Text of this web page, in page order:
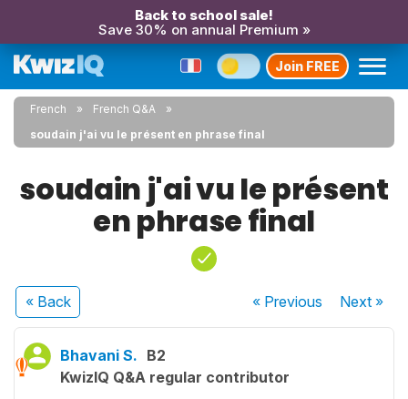
Back to school sale!
Save 30% on annual Premium »
Join FREE
French
French Q&A
soudain j'ai vu le présent en phrase final
soudain j'ai vu le présent
en phrase final
« Back « Previous Next»
Bhavani S. B2
KwizIQ Q&A regular contributor